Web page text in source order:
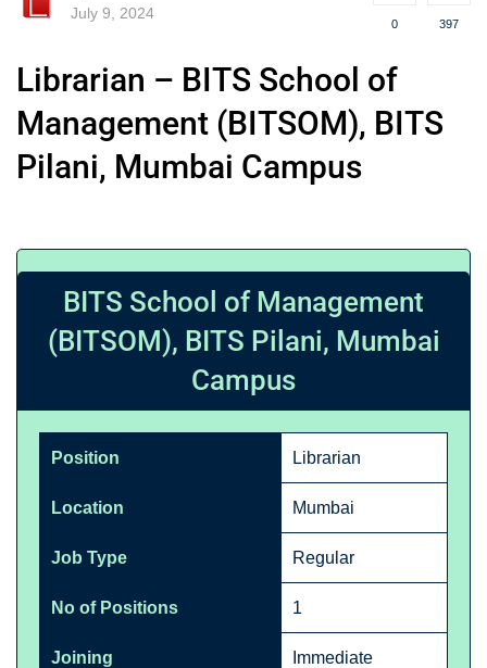
July 9, 2024
0 397
Librarian – BITS School of
Management (BITSOM), BITS
Pilani, Mumbai Campus
BITS School of Management
(BITSOM), BITS Pilani, Mumbai
Campus
Position Librarian
Location Mumbai
Job Type Regular
No of Positions 1
Joining Immediate